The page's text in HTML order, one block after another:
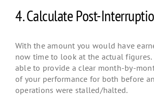
4. Calculate Post-
With the amount you would have
now time to look at the actual figures.
able to provide a clear month-by-
of your performance for both before
operations were stalled/halted.